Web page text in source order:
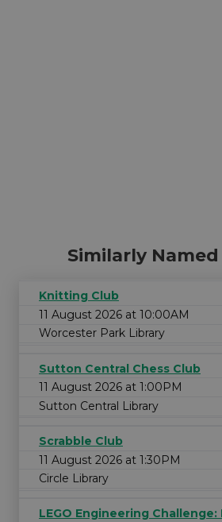
Similarly
Knitting Club
11 August 2026 at 10:00AM
Worcester Park Library
Sutton Central Chess Club
11 August 2026 at 1:00PM
Sutton Central Library
Scrabble Club
11 August 2026 at 1:30PM
Circle Library
LEGO Engineering